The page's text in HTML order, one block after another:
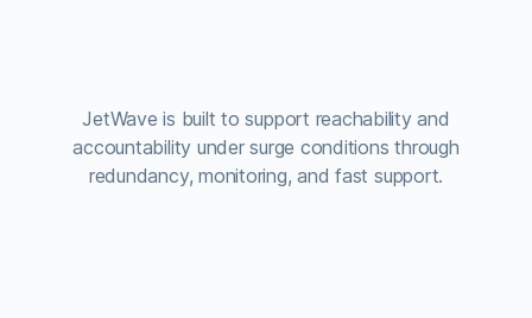
JetWave is built to support reachability and
accountability under surge conditions through
redundancy, monitoring, and fast support.